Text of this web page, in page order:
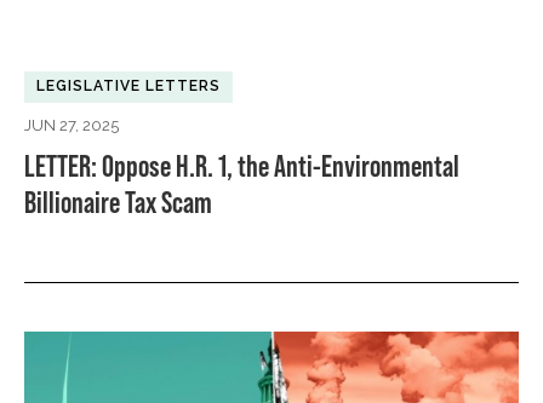
LEGISLATIVE LETTERS
JUN 27, 2025
LETTER: Oppose H.R. 1, the Anti-Environmental
Billionaire Tax Scam